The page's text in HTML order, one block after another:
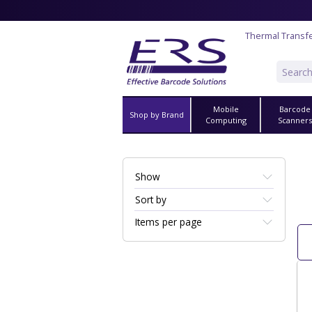
Thermal
Shop by Brand
Mobile
Computing
Barcode
Scanners
Show
Sort by
Items per page